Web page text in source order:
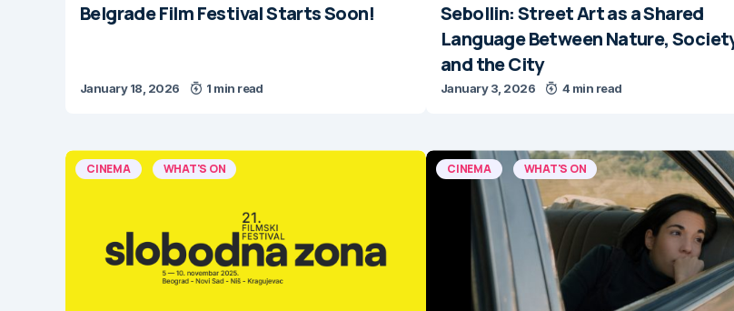
Belgrade Film Festival Starts Soon!
January 18, 2026 1 min read
Sebollin: Street Art as a Shared
Language Between Nature,
and the City
January 3, 2026 4 min read
CINEMA WHAT'S ON CINEMA WHAT'S ON